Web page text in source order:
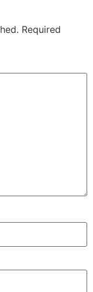
Required